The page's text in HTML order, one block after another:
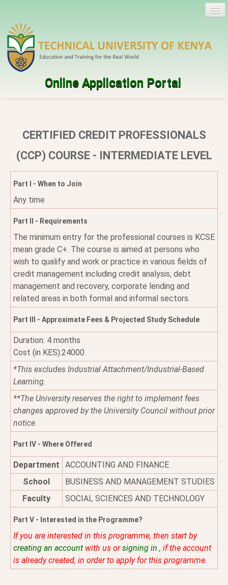
Online Application Portal
Create account
Programmes
CERTIFIED CREDIT PROFESSIONALS
(CCP) COURSE - INTERMEDIATE LEVEL
Part I - When to Join
Any time
Part II - Requirements
The minimum entry for the professional courses is KCSE
mean grade C+. The course is aimed at persons who
wish to qualify and work or practice in various fields of
credit management including credit analysis, debt
management and recovery, corporate lending and
related areas in both formal and informal sectors.
Part III - Approximate Fees & Projected Study Schedule
Duration: 4 months
Cost (in KES):24000
*This excludes Industrial Attachment/Industrial-Based
Learning.
**The University reserves the right to implement fees
changes approved by the University Council without prior
notice.
Part IV - Where Offered
Department
ACCOUNTING AND FINANCE
School
BUSINESS AND MANAGEMENT STUDIES
Faculty
SOCIAL SCIENCES AND TECHNOLOGY
Part V - Interested in the Programme?
If you are interested in this programme, then start by
creating an account with us orsigning in , if the account
is already created, in order to apply for this programme.